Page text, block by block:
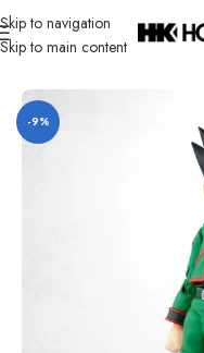
Skip to navigation
Skip to main content
Home/ Brand/Bandai
-9%